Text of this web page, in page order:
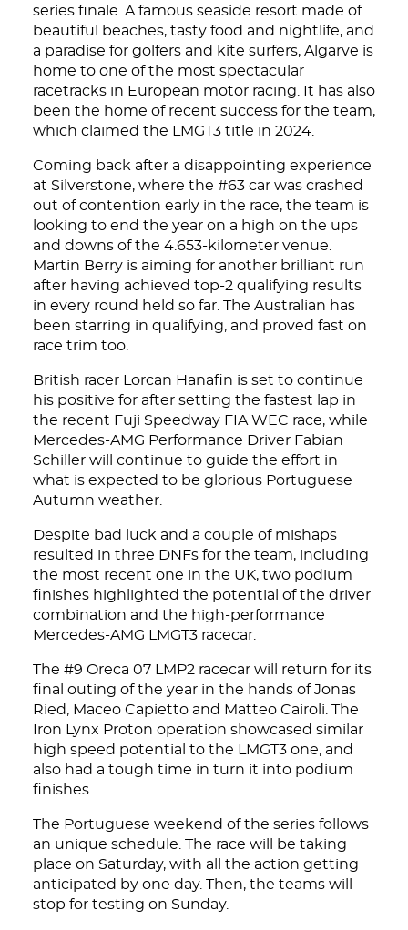
series finale. A famous seaside resort made of
beautiful beaches, tasty food and nightlife, and
a paradise for golfers and kite surfers, Algarve is
home to one of the most spectacular
racetracks in European motor racing. It has also
been the home of recent success for the team,
which claimed the LMGT3 title in 2024.
Coming back after a disappointing experience
at Silverstone, where the #63 car was crashed
out of contention early in the race, the team is
looking to end the year on a high on the ups
and downs of the 4.653-kilometer venue.
Martin Berry is aiming for another brilliant run
after having achieved top-2 qualifying results
in every round held so far. The Australian has
been starring in qualifying, and proved fast on
race trim too.
British racer Lorcan Hanafin is set to continue
his positive for after setting the fastest lap in
the recent Fuji Speedway FIA WEC race, while
Mercedes-AMG Performance Driver Fabian
Schiller will continue to guide the effort in
what is expected to be glorious Portuguese
Autumn weather.
Despite bad luck and a couple of mishaps
resulted in three DNFs for the team, including
the most recent one in the UK, two podium
finishes highlighted the potential of the driver
combination and the high-performance
Mercedes-AMG LMGT3 racecar.
The #9 Oreca 07 LMP2 racecar will return for its
final outing of the year in the hands of Jonas
Ried, Maceo Capietto and Matteo Cairoli. The
Iron Lynx Proton operation showcased similar
high speed potential to the LMGT3 one, and
also had a tough time in turn it into podium
finishes.
The Portuguese weekend of the series follows
an unique schedule. The race will be taking
place on Saturday, with all the action getting
anticipated by one day. Then, the teams will
stop for testing on Sunday.